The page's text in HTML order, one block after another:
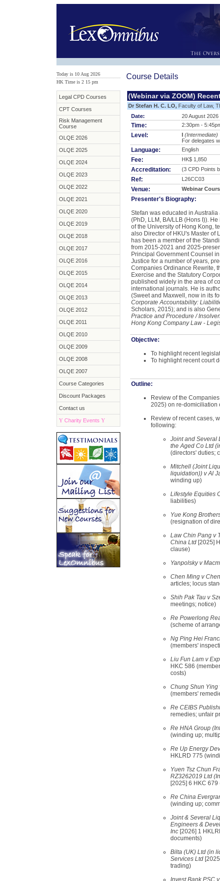
Today is 10 Aug 2026
HK Time is 2 15 pm
Legal CPD Courses
CPT Courses
Risk Management
Course
OLQE 2026
OLQE 2025
OLQE 2024
OLQE 2023
OLQE 2022
OLQE 2021
OLQE 2020
OLQE 2019
OLQE 2018
OLQE 2017
OLQE 2016
OLQE 2015
OLQE 2014
OLQE 2013
OLQE 2012
OLQE 2011
OLQE 2010
OLQE 2009
OLQE 2008
OLQE 2007
Course Categories
Discount Packages
Contact us
Y Charity Events Y
Course Details
(Webinar via ZOOM)
Dr Stefan H. C. LO, Faculty of Law,
Date:
20 August
Time: 2:30pm -
Level: I (Intermediate)
For delegates
Language: English
Fee: HK$ 1,850
Accreditation: (3 CPD Points
Ref: L26CC03
Venue: Webinar
Presenter's Biography:
Stefan was educated in
(PhD, LLM, BA/LLB (Hons I)).
of the University of Hong Kong,
also Director of HKU's Master of
has been a member of the
from 2015-2021 and 2025-
Principal Government Counsel
Justice for a number of years,
Companies Ordinance Rewrite,
Exercise and the Statutory
published widely in the area of
international journals. He is
(Sweet and Maxwell, now in its
Corporate Accountability:
Scholars, 2015); and is also
Practice and Procedure /
Hong Kong Company Law -
Objective:
To highlight recent
To highlight recent court
Outline:
Review of the
2025) on re-domiciliation
Review of recent cases,
following:
Joint and Several
the Aged Co Ltd
(directors' duties;
Mitchell (Joint
liquidation)) v Al
winding up)
Lifestyle Equities
liabilities)
Yue Kong
(resignation of
Law Chin Pang v
China Ltd[2025]
clause)
Yanpolsky v
Chen Ming v
articles; locus
Shih Pak Tau v
meetings; notice)
Re Powerlong
(scheme of
Ng Ping Hei
(members'
Liu Fun Lam v
HKC 586
costs)
Chung Shun Ying
(members'
Re CEIBS
remedies; unfair
Re HNA Group
(winding up;
Re Up Energy
HKLRD 775
Yuen Tsz Chun
RZ3262019 Ltd
[2025] 6 HKC
Re China
(winding up;
Joint & Several
Engineers &
Inc[2026] 1
documents)
Bilta (UK) Ltd (in
Services Ltd
trading)
Invest Bank PSC